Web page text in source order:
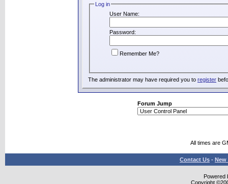
Log in
User Name:
Password:
Remember Me?
The administrator may have required you to register
Forum Jump
All times are
Contact Us - New
Powered
Copyright